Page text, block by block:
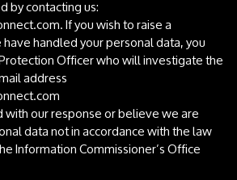
by contacting us:
. If you wish to raise a
handled your personal data, you
Officer who will investigate the
address
with our response or believe we are
data not in accordance with the law
Information Commissioner’s Office